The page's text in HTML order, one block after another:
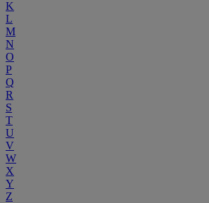
K
L
M
N
O
P
Q
R
S
T
U
V
W
X
Y
Z